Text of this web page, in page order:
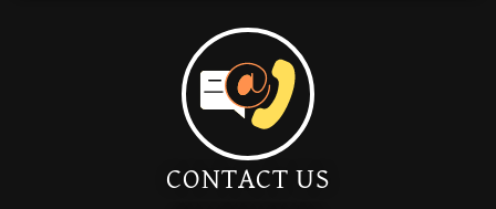
CONTACT US